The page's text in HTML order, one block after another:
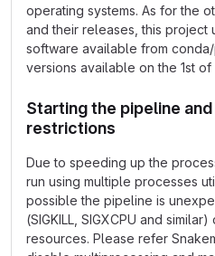
operating systems. As for the
and their releases, this project
software available from
versions available on the 1st of
Starting the pipeline
restrictions
Due to speeding up the
run using multiple processes
possible the pipeline is
(SIGKILL, SIGXCPU and
resources. Please refer